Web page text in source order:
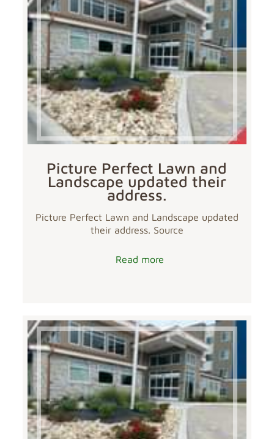
Picture Perfect Lawn and
Landscape updated their
address.
Picture Perfect Lawn and Landscape updated
their address. Source
Read more